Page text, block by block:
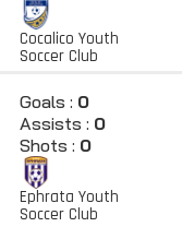
Cocalico Youth
Soccer Club
Goals : 0
Assists : 0
Shots : 0
Ephrata Youth
Soccer Club